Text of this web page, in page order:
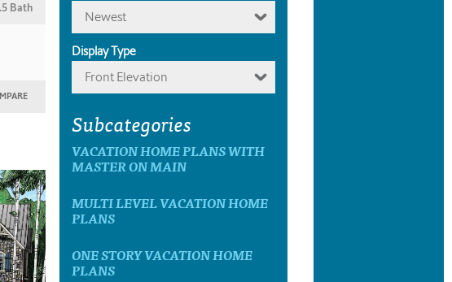
Bath Newest
Display Type
Front Elevation
Subcategories
VACATION HOME PLANS WITH
MASTER ON MAIN
MULTI LEVEL VACATION HOME
PLANS
ONE STORY VACATION HOME
PLANS